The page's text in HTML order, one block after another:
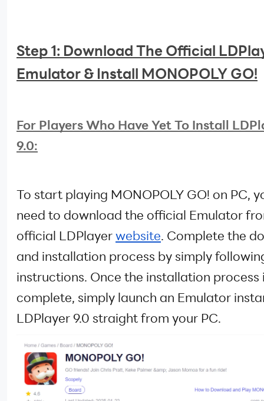
Step 1: Download The Official
Emulator & Install MONOPOLY GO!
For Players Who Have Yet To Install
9.0:
To start playing MONOPOLY GO! on PC,
need to download the official Emulator
official LDPlayerwebsite. Complete the
and installation process by simply
instructions. Once the installation process
complete, simply launch an Emulator
LDPlayer 9.0 straight from your PC.